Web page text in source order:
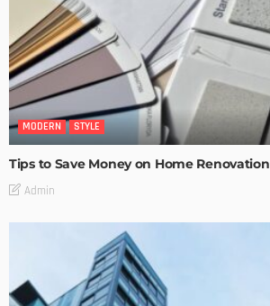
MODERN STYLE
Tips to Save Money on Home Renovation
Admin